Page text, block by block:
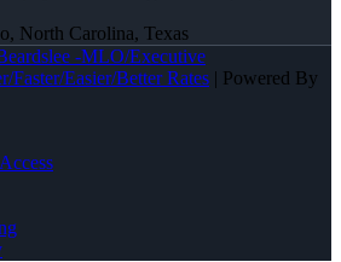
North Carolina, Texas
-MLO/Executive
Faster/Easier/Better Rates | Powered By